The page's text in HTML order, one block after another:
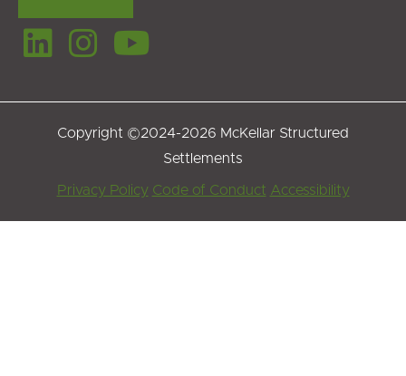
Copyright ©2024-2026 McKellar Structured
Settlements
Footer
Menu
Privacy Policy Code of Conduct Accessibility